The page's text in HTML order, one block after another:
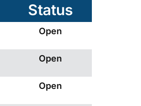
Status
Open
Open
Open